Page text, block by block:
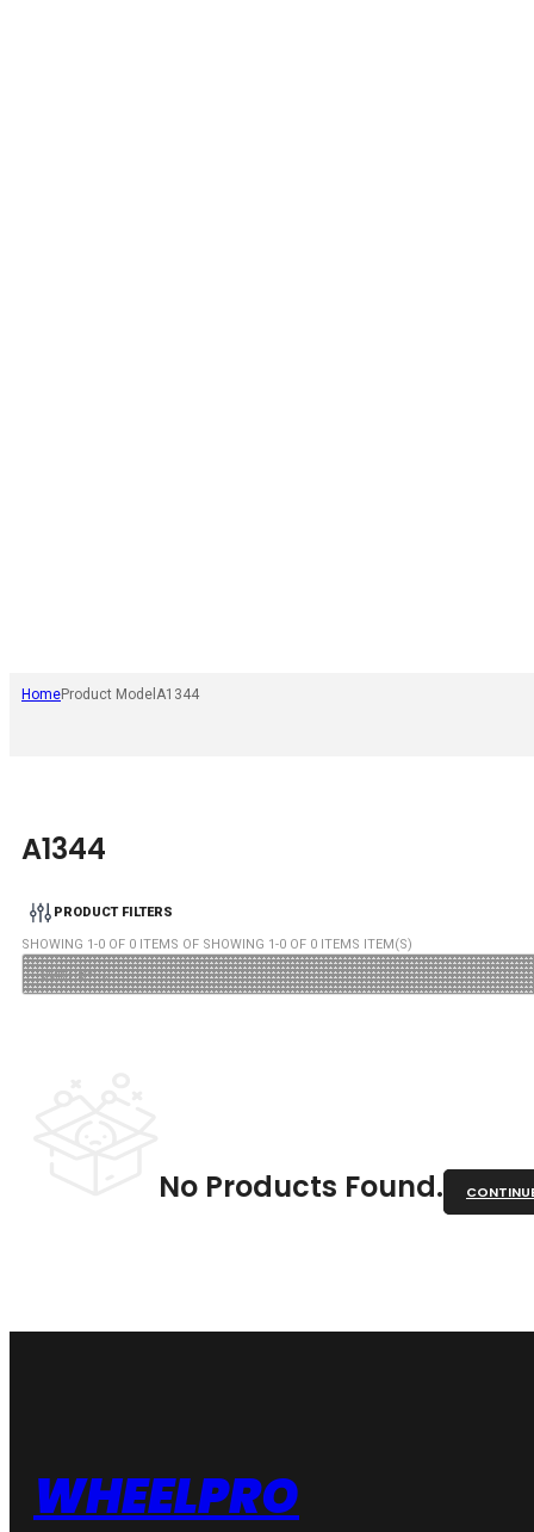
HomeProduct Model A1344
A1344
PRODUCT FILTERS
SHOWING 1-0 OF 0 ITEMS OF SHOWING 1-0 OF 0 ITEMS ITEM(S)
No Products Found.
WHEELPRO